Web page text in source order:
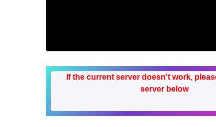
If the current server doesn't work,
server below